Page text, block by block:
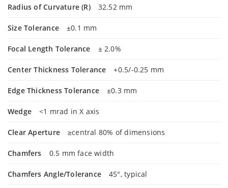
Radius of Curvature (R) 32.52 mm
Size Tolerance ±0.1 mm
Focal Length Tolerance ± 2.0%
Center Thickness Tolerance +0.5/-0.25 mm
Edge Thickness Tolerance ±0.3 mm
Wedge <1 mrad in X axis
Clear Aperture ≥central 80% of dimensions
Chamfers 0.5 mm face width
Chamfers Angle/Tolerance 45°, typical